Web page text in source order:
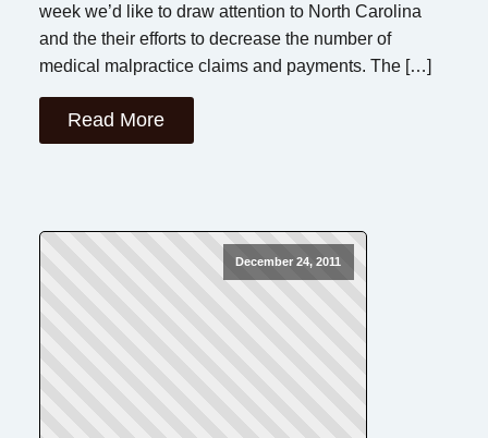
week we’d like to draw attention to North Carolina
and the their efforts to decrease the number of
medical malpractice claims and payments. The […]
Read More
December 24, 2011